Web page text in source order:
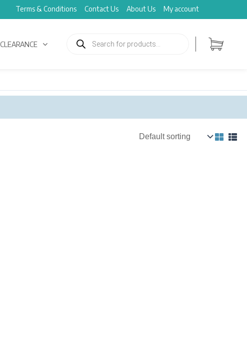
Terms & Conditions Contact Us About Us My account
CLEARANCE
search